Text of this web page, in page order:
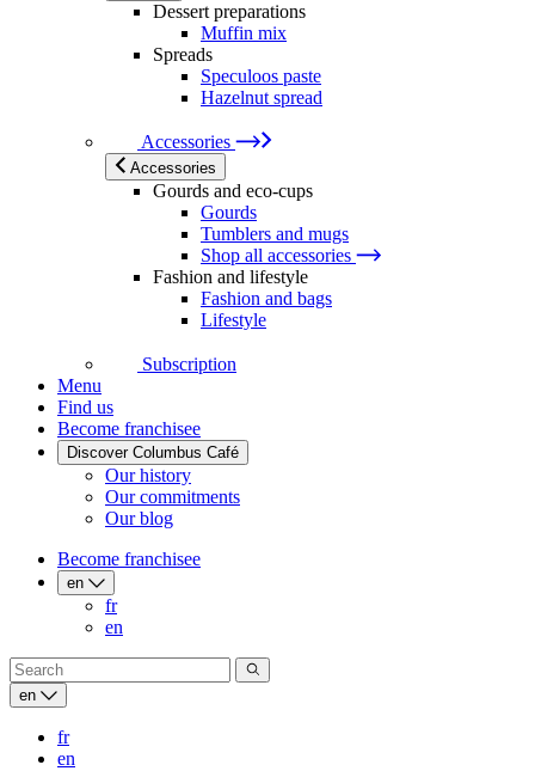
Dessert preparations
Muffin mix
Spreads
Speculoos paste
Hazelnut spread
Accessories
Accessories
Gourds and eco-cups
Gourds
Tumblers and mugs
Shop all accessories
Fashion and lifestyle
Fashion and bags
Lifestyle
Subscription
Menu
Find us
Become franchisee
Discover Columbus Café
Our history
Our commitments
Our blog
Become franchisee
en
fr
en
en
fr
en